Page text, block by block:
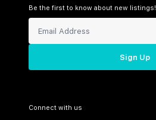
Be the first to know about new listings!
Sign Up
Connect with us